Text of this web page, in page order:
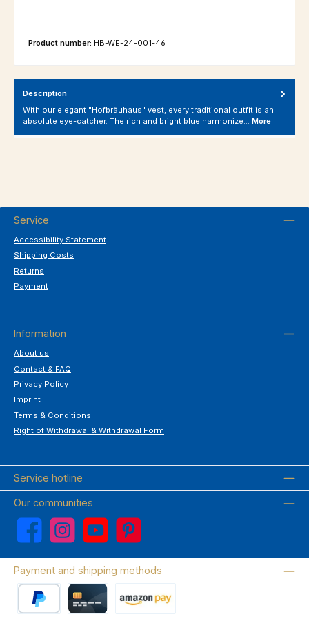
Product number: HB-WE-24-001-46
Description
With our elegant "Hofbräuhaus" vest, every traditional outfit is an
absolute eye-catcher. The rich and bright blue harmonize… More
Service
Accessibility Statement
Shipping Costs
Returns
Payment
Information
About us
Contact & FAQ
Privacy Policy
Imprint
Terms & Conditions
Right of Withdrawal & Withdrawal Form
Service hotline
Our communities
Facebook Instagram YouTube Pinterest
Payment and shipping methods